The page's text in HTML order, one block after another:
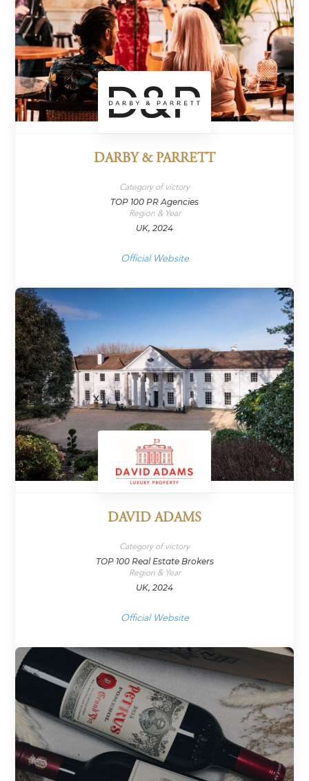
DARBY & PARRETT
Category of victory
TOP 100 PR Agencies
Region & Year
UK, 2024
Official Website
DAVID ADAMS
Category of victory
TOP 100 Real Estate Brokers
Region & Year
UK, 2024
Official Website